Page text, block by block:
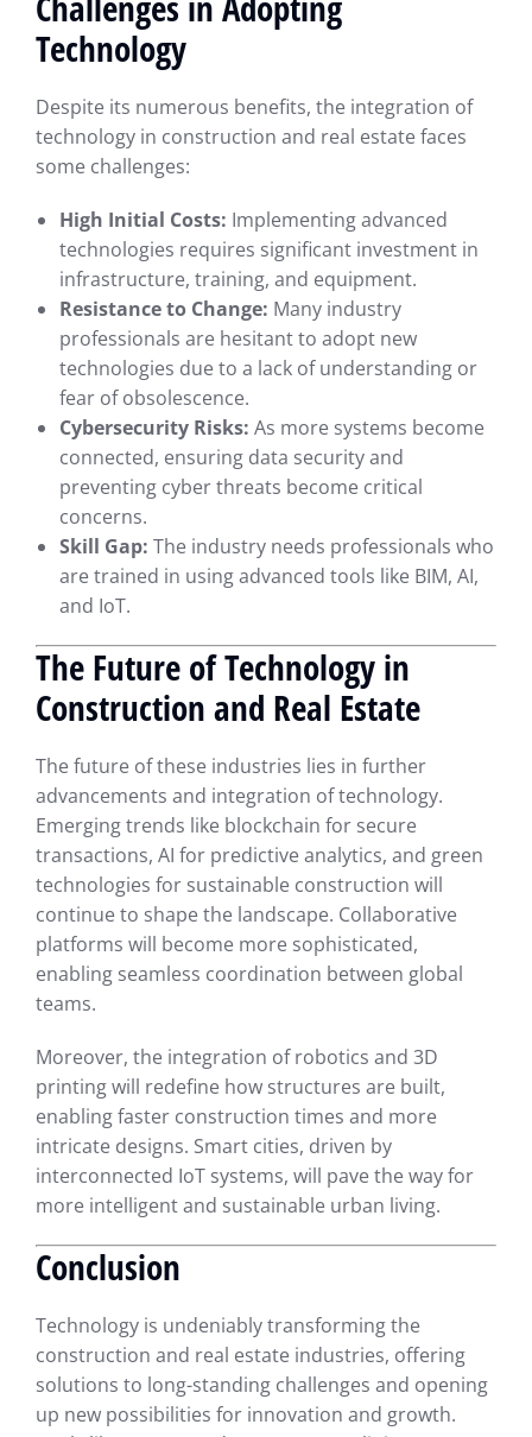
Technology
Despite its numerous benefits, the integration of
technology in construction and real estate faces
some challenges:
High Initial Costs: Implementing advanced
technologies requires significant investment in
infrastructure, training, and equipment.
Resistance to Change: Many industry
professionals are hesitant to adopt new
technologies due to a lack of understanding or
fear of obsolescence.
Cybersecurity Risks: As more systems become
connected, ensuring data security and
preventing cyber threats become critical
concerns.
Skill Gap: The industry needs professionals who
are trained in using advanced tools like BIM, AI,
and IoT.
The Future of Technology in
Construction and Real Estate
The future of these industries lies in further
advancements and integration of technology.
Emerging trends like blockchain for secure
transactions, AI for predictive analytics, and green
technologies for sustainable construction will
continue to shape the landscape. Collaborative
platforms will become more sophisticated,
enabling seamless coordination between global
teams.
Moreover, the integration of robotics and 3D
printing will redefine how structures are built,
enabling faster construction times and more
intricate designs. Smart cities, driven by
interconnected IoT systems, will pave the way for
more intelligent and sustainable urban living.
Conclusion
Technology is undeniably transforming the
construction and real estate industries, offering
solutions to long-standing challenges and opening
up new possibilities for innovation and growth.